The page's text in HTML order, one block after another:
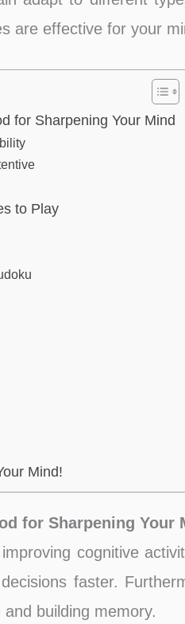
are effective for your
for Sharpening Your Mind
to Play
Mind!
for Sharpening Your
cognitive
faster.
building memory.